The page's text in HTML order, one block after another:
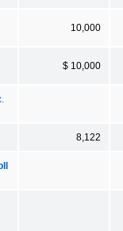
10,000
$ 10,000
8,122